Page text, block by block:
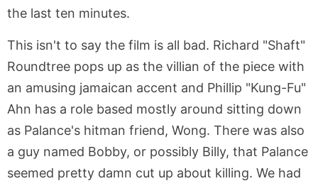
the last ten minutes.
This isn't to say the film is all bad. Richard "Shaft"
Roundtree pops up as the villian of the piece with
an amusing jamaican accent and Phillip "Kung-Fu"
Ahn has a role based mostly around sitting down
as Palance's hitman friend, Wong. There was also
a guy named Bobby, or possibly Billy, that Palance
seemed pretty damn cut up about killing. We had